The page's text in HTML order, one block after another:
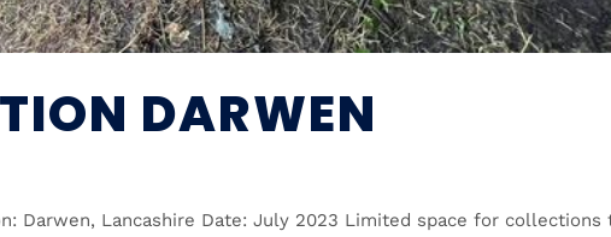
DARWEN
Darwen, Lancashire Date: July 2023 Limited space for collections